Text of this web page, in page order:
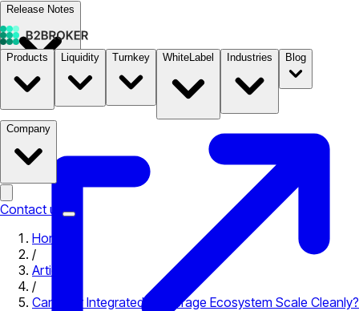
Release Notes
Documentation B2STORE
Products Liquidity Turnkey WhiteLabel Industries Blog
Company
Contact us
Home
/
Articles
/
Can Your Integrated Brokerage Ecosystem Scale Cleanly?